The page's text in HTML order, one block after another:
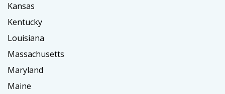
Kansas
Kentucky
Louisiana
Massachusetts
Maryland
Maine